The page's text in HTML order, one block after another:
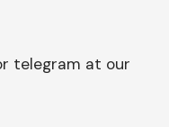
telegram at our